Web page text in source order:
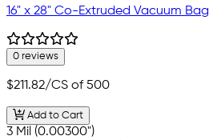
16" x 28" Co-Extruded Vacuum Bag
0 reviews
$211.82/CS of 500
Add to Cart
3 Mil (0.00300")